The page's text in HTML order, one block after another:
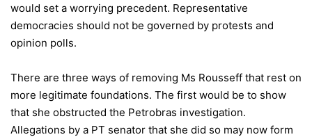
would set a worrying precedent. Representative
democracies should not be governed by protests and
opinion polls.
There are three ways of removing Ms Rousseff that rest on
more legitimate foundations. The first would be to show
that she obstructed the Petrobras investigation.
Allegations by a PT senator that she did so may now form